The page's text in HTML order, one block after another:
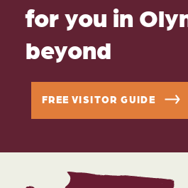
for you in
beyond
FREE VISITOR GUIDE